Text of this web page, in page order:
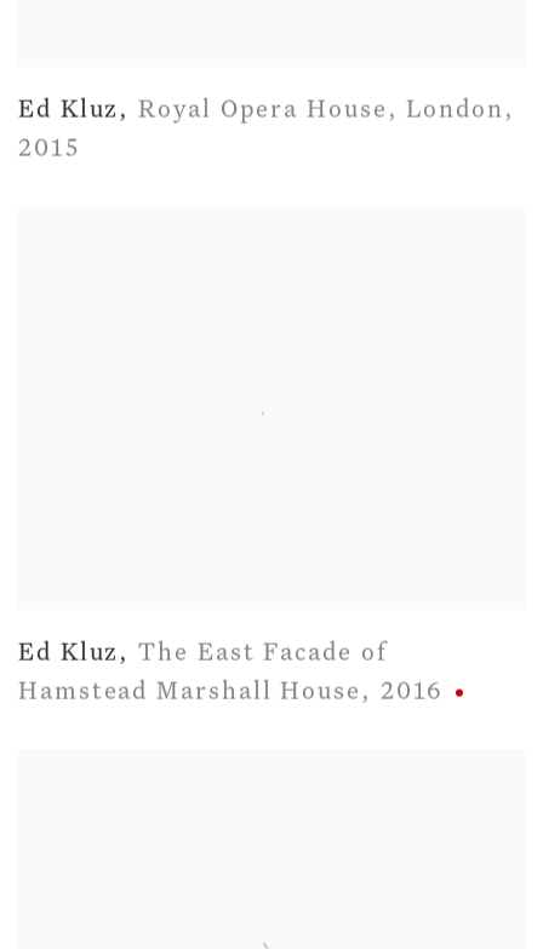
Ed Kluz ,Royal Opera House ,London ,
2015
Ed Kluz ,The East Facade of
Hamstead Marshall House , 2016